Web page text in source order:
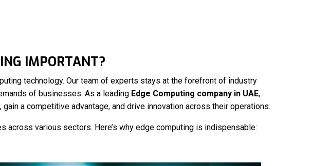
IMPORTANT?
technology. Our team of experts stays at the forefront of industry
of businesses. As a leading Edge Computing company in UAE,
a competitive advantage, and drive innovation across their operations.
various sectors. Here’s why edge computing is indispensable: